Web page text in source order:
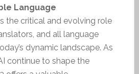
Language
the critical and evolving role
and all language
dynamic landscape. As
continue to shape the